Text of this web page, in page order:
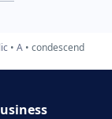
A condescend